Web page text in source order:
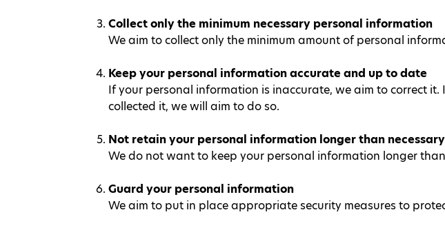
Collect only the minimum necessary personal information
We aim to collect only the minimum amount of personal
Keep your personal information accurate and up to date
If your personal information is inaccurate, we aim to correct
collected it, we will aim to do so.
Not retain your personal information longer than necessary
We do not want to keep your personal information longer
Guard your personal information
We aim to put in place appropriate security measures to